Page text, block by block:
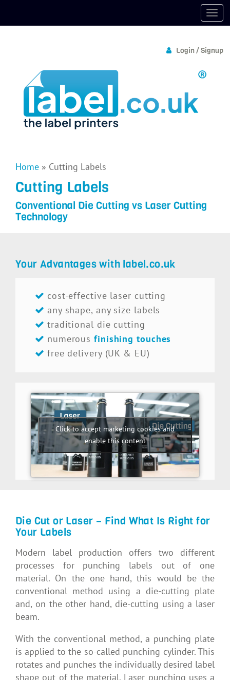
Login / Signup
Home » Cutting Labels
Cutting Labels
Conventional Die Cutting vs Laser Cutting
Technology
Your Advantages with label.co.uk
cost-effective laser cutting
any shape, any size labels
traditional die cutting
numerousfinishing touches
free delivery (UK & EU)
Click to accept marketing cookies and
enable this content
Die Cut or Laser – Find What Is Right for
Your Labels
Modern label production offers two different
processes for punching labels out of one
material. On the one hand, this would be the
conventional method using a die-cutting plate
and, on the other hand, die-cutting using a laser
beam.
With the conventional method, a punching plate
is applied to the so-called punching cylinder. This
rotates and punches the individually desired label
shape out of the material. Laser punching uses a